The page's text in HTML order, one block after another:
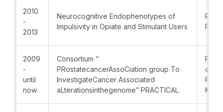
2010
-
2013
Neurocognitive Endophenotypes of
Impulsivity in Opiate and Stimulant Users
Prof.
PhD
2009
-
until
now
Consortium “
PRostatecancerAssoCiation group To
InvestigateCancer Associated
aLterationsinthegenome” PRACTICAL
of